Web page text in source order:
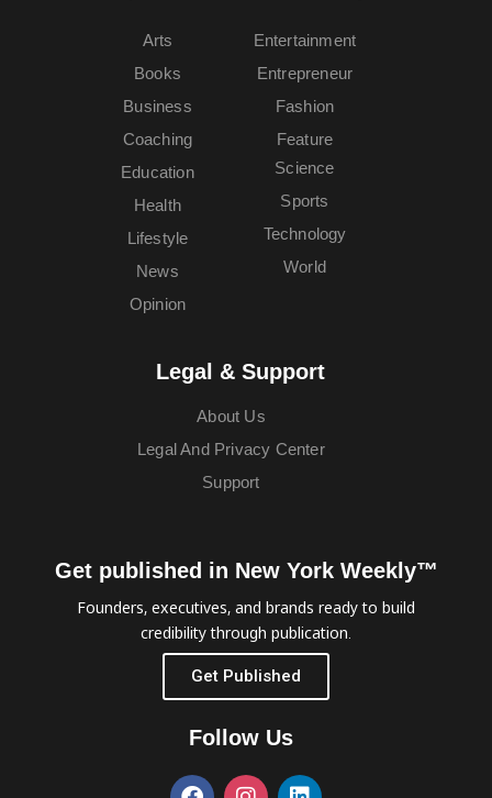
Arts
Books
Business
Coaching
Education
Entertainment
Entrepreneur
Fashion
Feature
Health
Lifestyle
News
Opinion
Science
Sports
Technology
World
Legal & Support
About Us
Legal And Privacy Center
Support
Get published in New York Weekly™
Founders, executives, and brands ready to build
credibility through publication.
Get Published
Follow Us